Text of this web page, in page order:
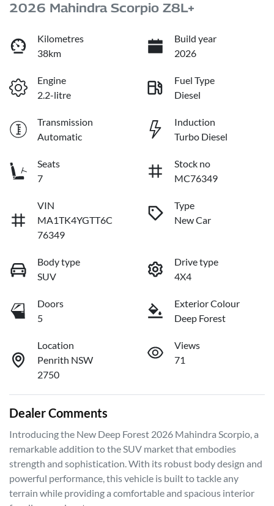
2026 Mahindra Scorpio Z8L+
Kilometres
38km
Build year
2026
Engine
2.2-litre
Fuel Type
Diesel
Transmission
Automatic
Induction
Turbo Diesel
Seats
7
Stock no
MC76349
VIN
MA1TK4YGTT6C
76349
Type
New Car
Body type
SUV
Drive type
4X4
Doors
5
Exterior Colour
Deep Forest
Location
Penrith NSW
2750
Views
71
Dealer Comments
Introducing the New Deep Forest 2026 Mahindra Scorpio, a
remarkable addition to the SUV market that embodies
strength and sophistication. With its robust body design and
powerful performance, this vehicle is built to tackle any
terrain while providing a comfortable and spacious interior